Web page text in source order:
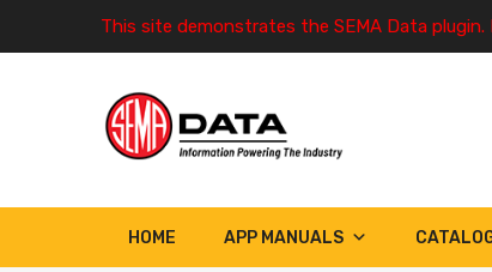
This site demonstrates the SEMA Data
HOME APP MANUALS